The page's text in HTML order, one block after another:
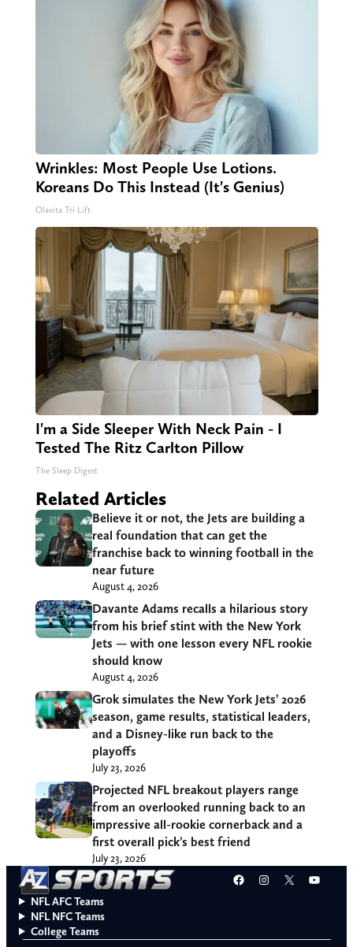
Wrinkles: Most People Use Lotions.
Koreans Do This Instead (It's Genius)
Olavita Tri Lift
I'm a Side Sleeper With Neck Pain - I
Tested The Ritz Carlton Pillow
The Sleep Digest
Related Articles
Believe it or not, the Jets are building a
real foundation that can get the
franchise back to winning football in the
near future
August 4, 2026
Davante Adams recalls a hilarious story
from his brief stint with the New York
Jets — with one lesson every NFL rookie
should know
August 4, 2026
Grok simulates the New York Jets’ 2026
season, game results, statistical leaders,
and a Disney-like run back to the
playoffs
July 23, 2026
Projected NFL breakout players range
from an overlooked running back to an
impressive all-rookie cornerback and a
first overall pick’s best friend
July 23, 2026
Facebook
Instagram
X
NFL AFC Teams
NFL NFC Teams
College Teams